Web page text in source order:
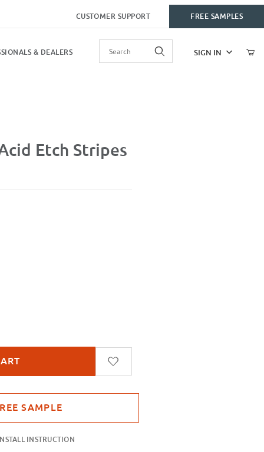
CUSTOMER SUPPORT FREE SAMPLES
& DEALERS SIGN IN
Etch Stripes
INSTRUCTION